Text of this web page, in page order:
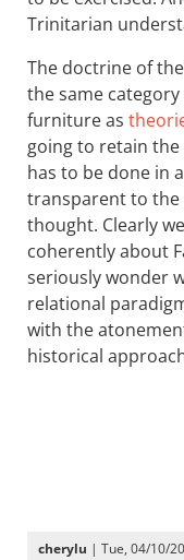
Trinitarian
The doctrine of
the same
furniture as
going to retain
has to be done in
transparent to the
thought. Clearly
coherently about
seriously wonder
relational
with the
historical
cherylu | Tue, 04/10/